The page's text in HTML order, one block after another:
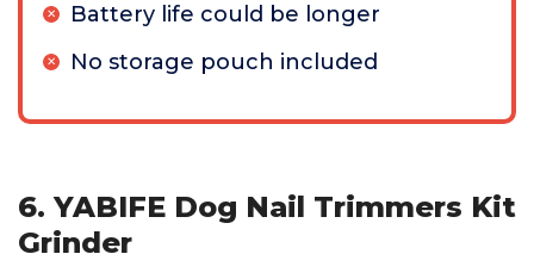
Battery life could be longer
No storage pouch included
6. YABIFE Dog Nail Trimmers Kit
Grinder